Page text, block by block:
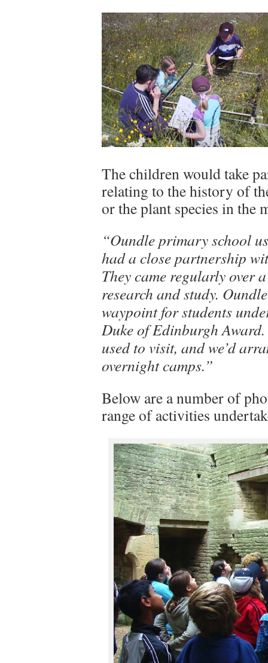
The children would take
relating to the history of
or the plant species in the
“Oundle primary school
had a close partnership
They came regularly over
research and study.
waypoint for students
Duke of Edinburgh
used to visit, and we’d
overnight camps.”
Below are a number of
range of activities